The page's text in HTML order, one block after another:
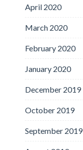
April 2020
March 2020
February 2020
January 2020
December 2019
October 2019
September 2019